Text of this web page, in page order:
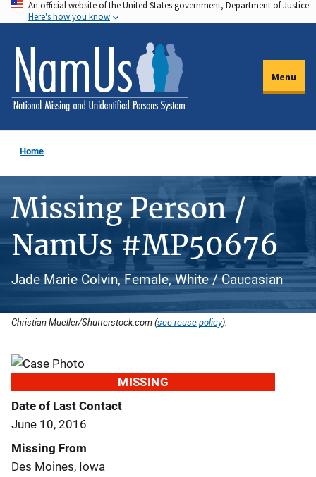
Skip
to
main
content
An official website of the United States government, Department of Justice.
Here's how you know
Menu
Home
Missing Person /
NamUs #MP50676
Jade Marie Colvin, Female, White / Caucasian
Christian Mueller/Shutterstock.com (see reuse policy).
MISSING
Date of Last Contact
June 10, 2016
Missing From
Des Moines, Iowa